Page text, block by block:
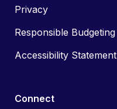
Privacy
Responsible Budgeting
Accessibility Statement
Connect